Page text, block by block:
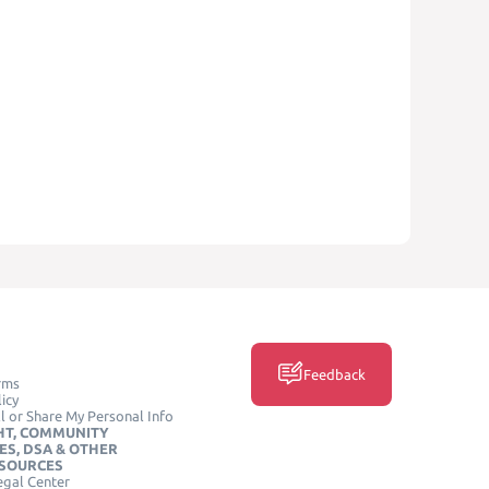
or Share My Personal Info
COMMUNITY
DSA & OTHER
Center
Feedback